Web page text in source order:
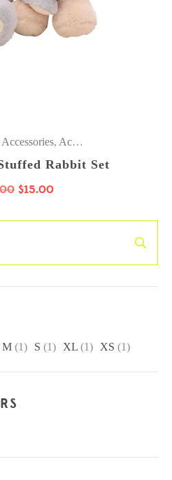
Accessories, Accessories
Rabbit Set
$15.00
M (1) S (1) XL (1) XS (1)